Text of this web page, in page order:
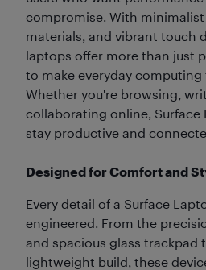
compromise. With
materials, and vibrant touch
laptops offer more than just
to make everyday computing
Whether you're browsing,
collaborating online, Surface
stay productive and
Designed for Comfort and
Every detail of a Surface
engineered. From the
and spacious glass trackpad
lightweight build, these